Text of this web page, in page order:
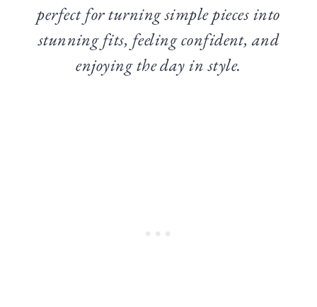
perfect for turning simple pieces into
stunning fits, feeling confident, and
enjoying the day in style.